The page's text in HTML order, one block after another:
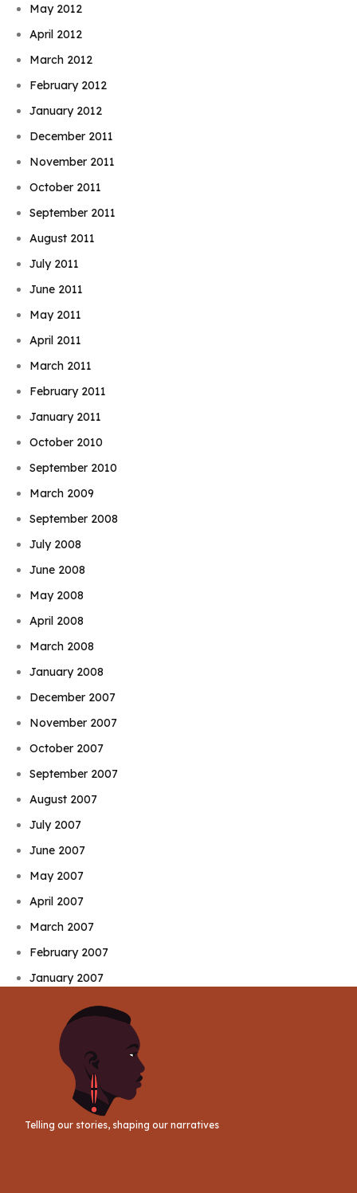
May 2012
April 2012
March 2012
February 2012
January 2012
December 2011
November 2011
October 2011
September 2011
August 2011
July 2011
June 2011
May 2011
April 2011
March 2011
February 2011
January 2011
October 2010
September 2010
March 2009
September 2008
July 2008
June 2008
May 2008
April 2008
March 2008
January 2008
December 2007
November 2007
October 2007
September 2007
August 2007
July 2007
June 2007
May 2007
April 2007
March 2007
February 2007
January 2007
Telling our stories, shaping our narratives